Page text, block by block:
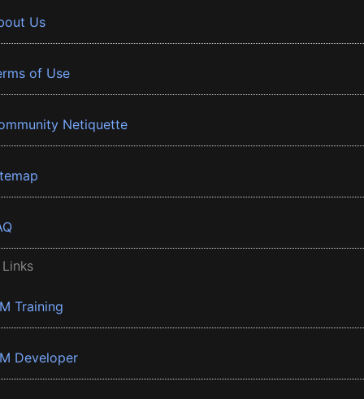
Us
of Use
Netiquette
Training
Developer